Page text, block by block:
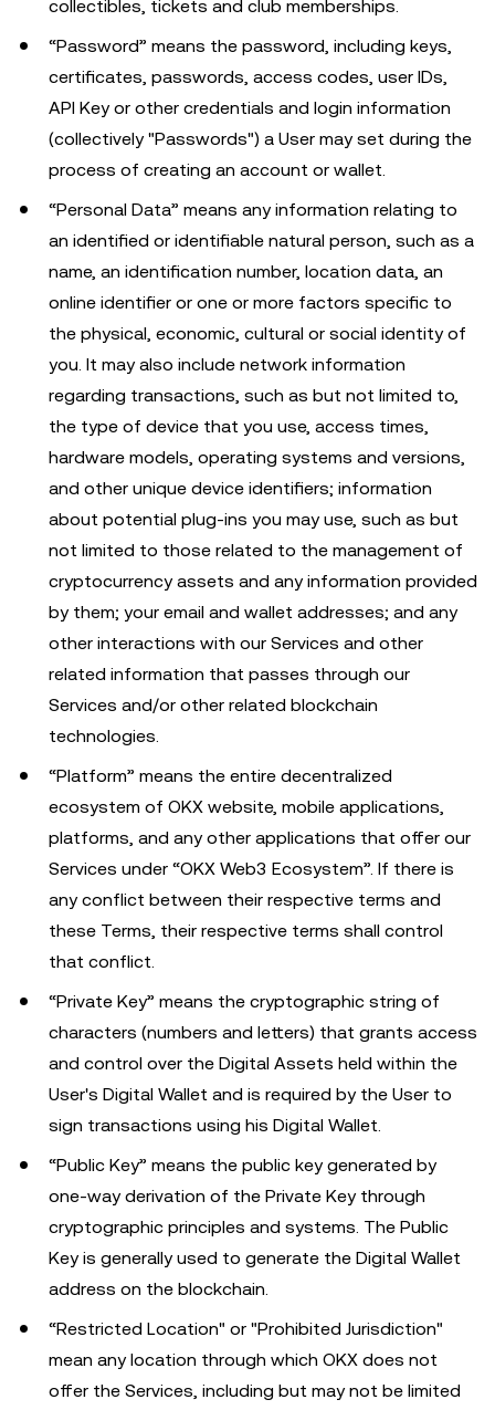
collectibles, tickets and club memberships.
“Password” means the password, including keys,
certificates, passwords, access codes, user IDs,
API Key or other credentials and login information
(collectively "Passwords") a User may set during the
process of creating an account or wallet.
“Personal Data” means any information relating to
an identified or identifiable natural person, such as a
name, an identification number, location data, an
online identifier or one or more factors specific to
the physical, economic, cultural or social identity of
you. It may also include network information
regarding transactions, such as but not limited to,
the type of device that you use, access times,
hardware models, operating systems and versions,
and other unique device identifiers; information
about potential plug-ins you may use, such as but
not limited to those related to the management of
cryptocurrency assets and any information provided
by them; your email and wallet addresses; and any
other interactions with our Services and other
related information that passes through our
Services and/or other related blockchain
technologies.
“Platform” means the entire decentralized
ecosystem of OKX website, mobile applications,
platforms, and any other applications that offer our
Services under “OKX Web3 Ecosystem”. If there is
any conflict between their respective terms and
these Terms, their respective terms shall control
that conflict.
“Private Key” means the cryptographic string of
characters (numbers and letters) that grants access
and control over the Digital Assets held within the
User's Digital Wallet and is required by the User to
sign transactions using his Digital Wallet.
“Public Key” means the public key generated by
one-way derivation of the Private Key through
cryptographic principles and systems. The Public
Key is generally used to generate the Digital Wallet
address on the blockchain.
“Restricted Location" or "Prohibited Jurisdiction"
mean any location through which OKX does not
offer the Services, including but may not be limited